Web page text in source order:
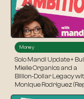
Money
Solo Mandi Update +
Mielle Organics and a
Billion‑Dollar Legacy
Monique Rodriguez